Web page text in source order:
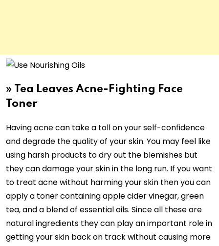
»
Tea Leaves Acne-Fighting Face
Toner
Having acne can take a toll on your self-confidence
and degrade the quality of your skin. You may feel like
using harsh products to dry out the blemishes but
they can damage your skin in the long run. If you want
to treat acne without harming your skin then you can
apply a toner containing apple cider vinegar, green
tea, and a blend of essential oils. Since all these are
natural ingredients they can play an important role in
getting your skin back on track without causing more